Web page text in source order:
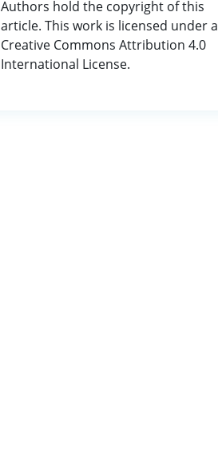
Authors hold the copyright of this
article. This work is licensed under a
Creative Commons Attribution 4.0
International License.